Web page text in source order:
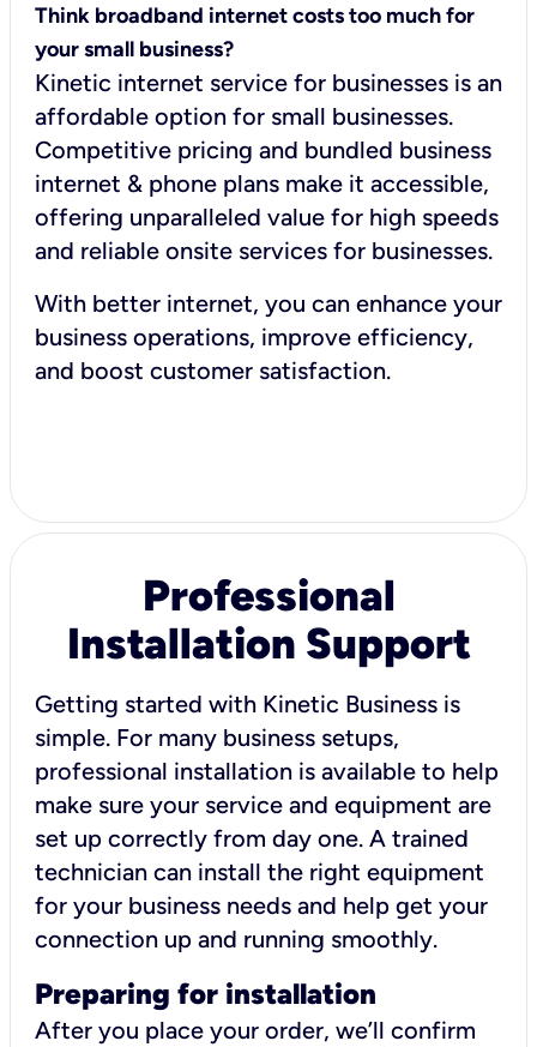
Think broadband internet costs too much for
your small business?
Kinetic internet service for businesses is an
affordable option for small businesses.
Competitive pricing and bundled business
internet & phone plans make it accessible,
offering unparalleled value for high speeds
and reliable onsite services for businesses.
With better internet, you can enhance your
business operations, improve efficiency,
and boost customer satisfaction.
Professional
Installation Support
Getting started with Kinetic Business is
simple. For many business setups,
professional installation is available to help
make sure your service and equipment are
set up correctly from day one. A trained
technician can install the right equipment
for your business needs and help get your
connection up and running smoothly.
Preparing for installation
After you place your order, we’ll confirm